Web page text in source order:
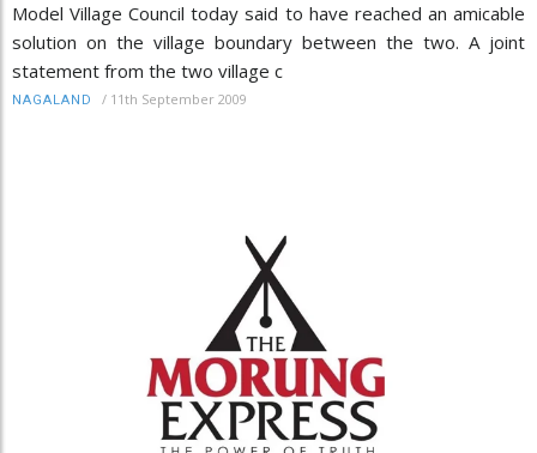
Model Village Council today said to have reached an amicable
solution on the village boundary between the two. A joint
statement from the two village c
NAGALAND / 11th September 2009